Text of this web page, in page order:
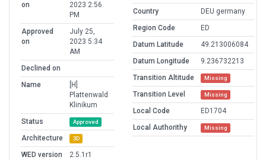
on
2023 2:56
PM
Approved
on
July 25,
2023 5:34
AM
Declined on
Name
[H]
Plattenwald
Klinikum
Status
Approved
Architecture 3D
WED version
2.5.1r1
Country
DEU germany
Region Code
ED
Datum Latitude
49.213006084
Datum Longitude
9.236732213
Transition Altitude
Missing
Transition Level Missing
Local Code
ED1704
Local Authorithy
Missing